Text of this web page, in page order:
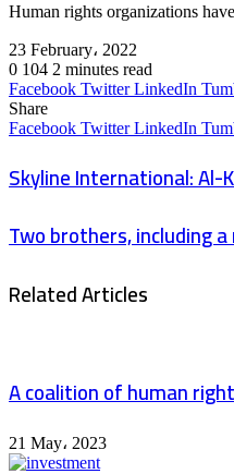
Human rights organizations
23 February، 2022
0 104 2 minutes read
Facebook Twitter LinkedIn
Share
Facebook Twitter LinkedIn
Skyline International:
Two brothers, including
Related Articles
A coalition of human
21 May، 2023